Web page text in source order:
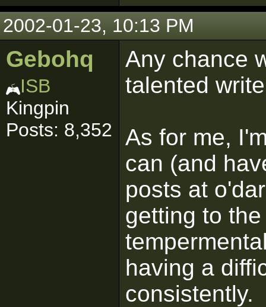
2002-01-23, 10:13 PM
Gebohq
ISB
Kingpin
Posts: 8,352
Any chance
talented
As for me,
can (and
posts at
getting to
having a
consistently.